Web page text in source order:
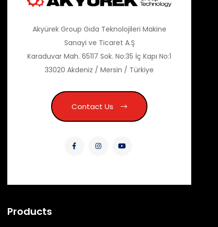
Akyürek Group Gıda Teknolojileri Makine
Sanayi ve Ticaret A.Ş
Karaduvar Mah. 65117 Sok. No:35 İç Kapı No:1
33020 Akdeniz / Mersin / Türkiye
Contact Us
Products